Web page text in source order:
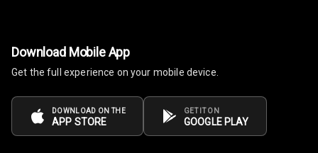
Download Mobile App
Get the full experience on your mobile device.
DOWNLOAD ON THE
APP STORE
GET IT ON
GOOGLE PLAY